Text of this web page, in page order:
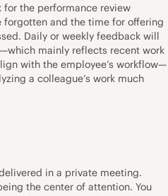
the performance review
and the time for offering
Daily or weekly feedback will
mainly reflects recent work
with the employee’s workflow—
a colleague’s work much
in a private meeting.
the center of attention. You